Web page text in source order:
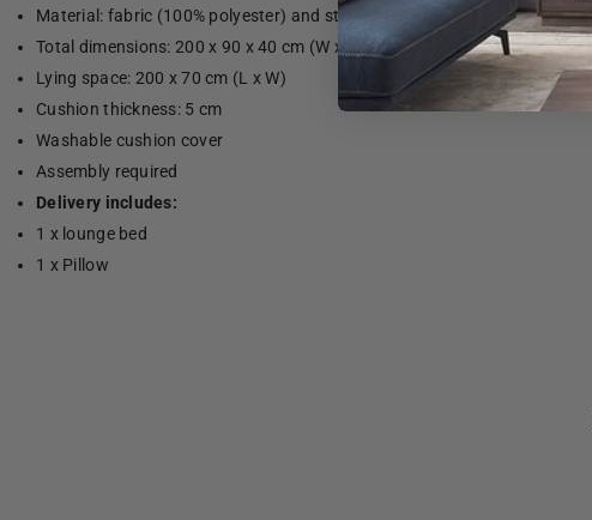
Material: fabric (100% polyester) and steel
Total dimensions: 200 x 90 x 40 cm (W x D x H)
Lying space: 200 x 70 cm (L x W)
Cushion thickness: 5 cm
Washable cushion cover
Assembly required
Delivery includes:
1 x lounge bed
1 x Pillow